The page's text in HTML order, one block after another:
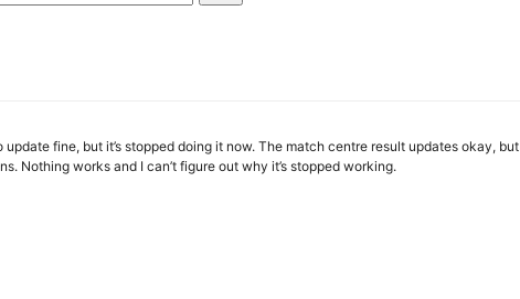
Search
fine, but it’s stopped doing it now. The match centre result updates okay, but
Nothing works and I can’t figure out why it’s stopped working.